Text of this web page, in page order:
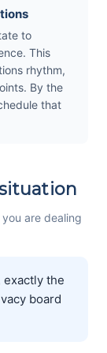
to
This
rhythm,
By the
that
are dealing
exactly the
board